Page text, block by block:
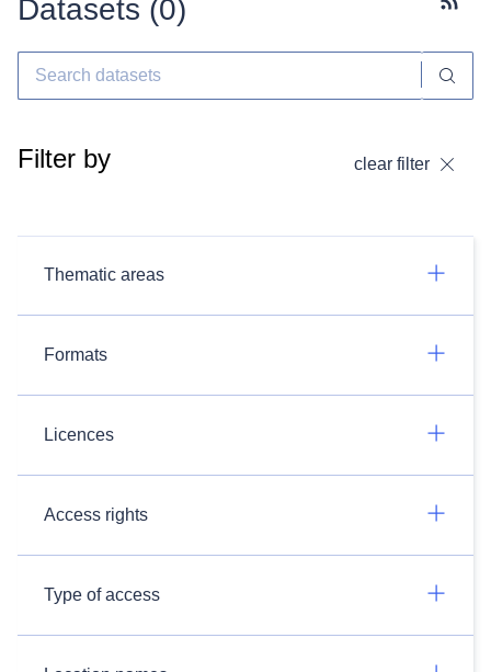
Datasets (0)
Filter by clear filter
Thematic areas
Formats
Licences
Access rights
Type of access